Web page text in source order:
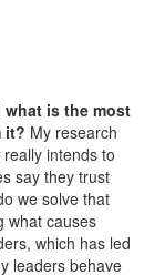
what is the most
it? My research
intends to
say they trust
we solve that
what causes
which has led
leaders behave